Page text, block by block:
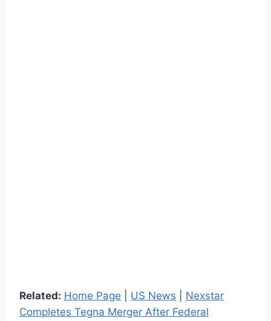
Related: Home Page US News
Nexstar
Completes Tegna Merger After Federal